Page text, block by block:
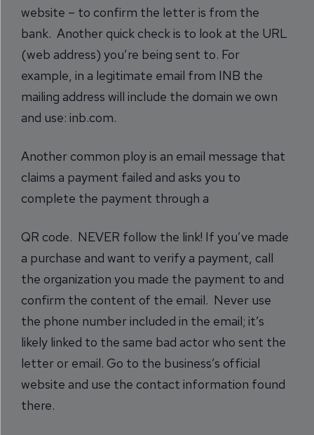
website – to confirm the letter is from the
bank. Another quick check is to look at the URL
(web address) you’re being sent to. For
example, in a legitimate email from INB the
mailing address will include the domain we own
and use: inb.com.
Another common ploy is an email message that
claims a payment failed and asks you to
complete the payment through a
QR code. NEVER follow the link! If you’ve made
a purchase and want to verify a payment, call
the organization you made the payment to and
confirm the content of the email. Never use
the phone number included in the email; it’s
likely linked to the same bad actor who sent the
letter or email. Go to the business’s official
website and use the contact information found
there.